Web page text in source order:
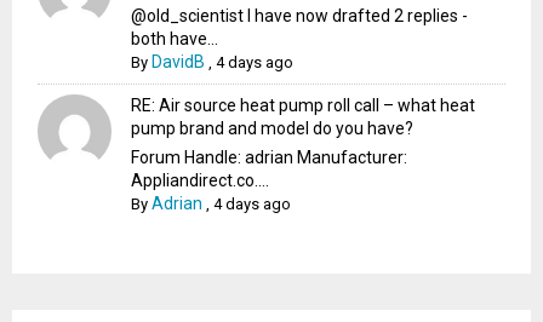
@old_scientist I have now drafted 2 replies -
both have...
By DavidB ,4 days ago
RE: Air source heat pump roll call – what heat
pump brand and model do you have?
Forum Handle: adrian Manufacturer:
Appliandirect.co....
ByAdrian ,4 days ago